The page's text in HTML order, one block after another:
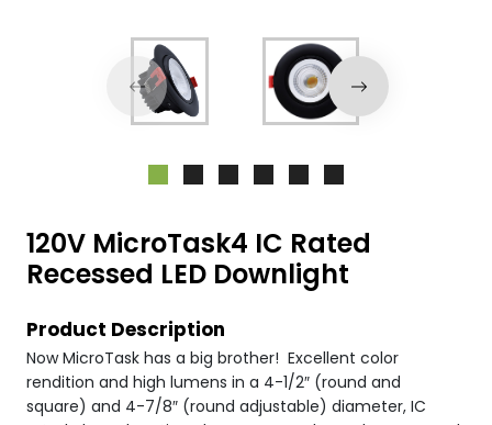
120V MicroTask4 IC Rated
Recessed LED Downlight
Product Description
Now MicroTask has a big brother! Excellent color
rendition and high lumens in a 4-1/2″ (round and
square) and 4-7/8″ (round adjustable) diameter, IC